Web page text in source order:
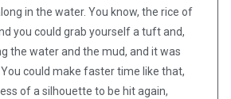
in the water. You know, the rice of
you could grab yourself a tuft and,
the water and the mud, and it was
could make faster time like that,
of a silhouette to be hit again,